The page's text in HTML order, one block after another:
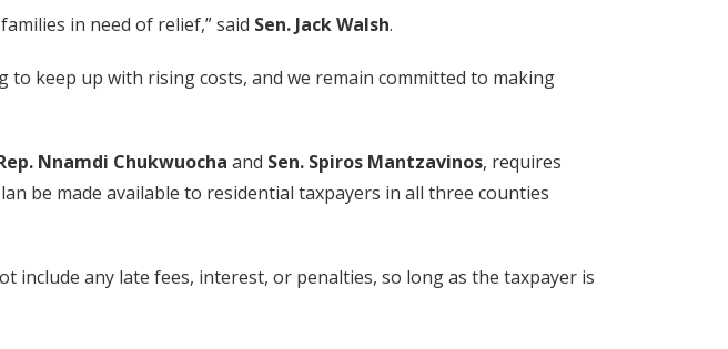
in need of relief,” said Sen. Jack Walsh.
keep up with rising costs, and we remain committed to making
Nnamdi Chukwuocha and Sen. Spiros Mantzavinos, requires
be made available to residential taxpayers in all three counties
include any late fees, interest, or penalties, so long as the taxpayer is